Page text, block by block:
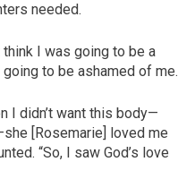
needed.
think I was going to be a
to be ashamed of me.
I didn’t want this body—
[Rosemarie] loved me
“So, I saw God’s love